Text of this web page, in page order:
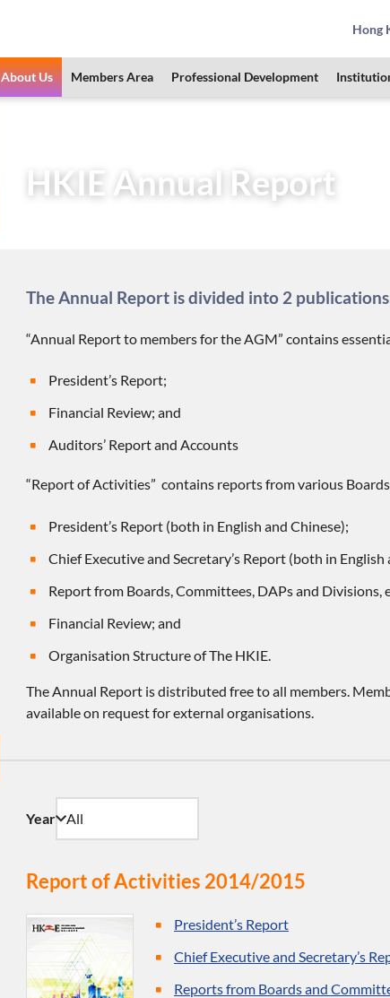
Hong
About Us Members Area Professional Development
HKIE Annual Report
The Annual Report is divided into 2
“Annual Report to members for the AGM” contains
President’s Report;
Financial Review; and
Auditors’ Report and Accounts
“Report of Activities” contains reports from various
President’s Report (both in English and Chinese);
Chief Executive and Secretary’s Report (both in English
Report from Boards, Committees, DAPs and Divisions,
Financial Review; and
Organisation Structure of The HKIE.
The Annual Report is distributed free to all members.
available on request for external organisations.
Year
Report of Activities 2014/2015
President’s Report
Chief Executive and Secretary’s
Reports from Boards and